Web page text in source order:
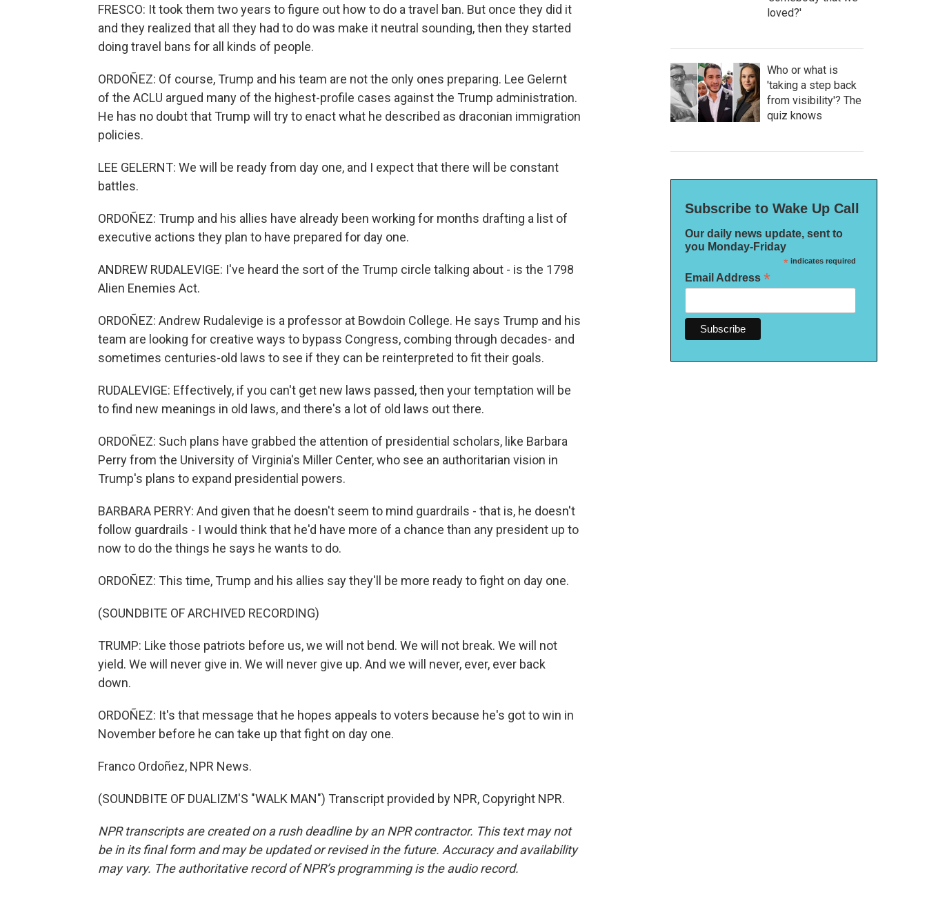
FRESCO: It took them two years to figure out how to do a travel ban. But once they did it
and they realized that all they had to do was make it neutral sounding, then they started
doing travel bans for all kinds of people.
ORDOÑEZ: Of course, Trump and his team are not the only ones preparing. Lee Gelernt
of the ACLU argued many of the highest-profile cases against the Trump administration.
He has no doubt that Trump will try to enact what he described as draconian immigration
policies.
LEE GELERNT: We will be ready from day one, and I expect that there will be constant
battles.
ORDOÑEZ: Trump and his allies have already been working for months drafting a list of
executive actions they plan to have prepared for day one.
ANDREW RUDALEVIGE: I've heard the sort of the Trump circle talking about - is the 1798
Alien Enemies Act.
ORDOÑEZ: Andrew Rudalevige is a professor at Bowdoin College. He says Trump and his
team are looking for creative ways to bypass Congress, combing through decades- and
sometimes centuries-old laws to see if they can be reinterpreted to fit their goals.
RUDALEVIGE: Effectively, if you can't get new laws passed, then your temptation will be
to find new meanings in old laws, and there's a lot of old laws out there.
ORDOÑEZ: Such plans have grabbed the attention of presidential scholars, like Barbara
Perry from the University of Virginia's Miller Center, who see an authoritarian vision in
Trump's plans to expand presidential powers.
BARBARA PERRY: And given that he doesn't seem to mind guardrails - that is, he doesn't
follow guardrails - I would think that he'd have more of a chance than any president up to
now to do the things he says he wants to do.
ORDOÑEZ: This time, Trump and his allies say they'll be more ready to fight on day one.
(SOUNDBITE OF ARCHIVED RECORDING)
TRUMP: Like those patriots before us, we will not bend. We will not break. We will not
yield. We will never give in. We will never give up. And we will never, ever, ever back
down.
ORDOÑEZ: It's that message that he hopes appeals to voters because he's got to win in
November before he can take up that fight on day one.
Franco Ordoñez, NPR News.
(SOUNDBITE OF DUALIZM'S "WALK MAN") Transcript provided by NPR, Copyright NPR.
NPR transcripts are created on a rush deadline by an NPR contractor. This text may not
be in its final form and may be updated or revised in the future. Accuracy and availability
may vary. The authoritative record of NPR’s programming is the audio record.
loved?'
Who or what is
'taking a step back
from visibility'? The
quiz knows
Subscribe to Wake Up Call
Our daily news update, sent to
you Monday-Friday
*indicates required
Email Address *